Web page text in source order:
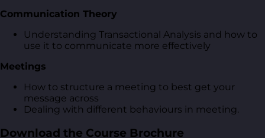
Communication Theory
Understanding Transactional Analysis and how to
use it to communicate more effectively
Meetings
How to structure a meeting to best get your
message across
Dealing with different behaviours in meeting.
Download the Course Brochure